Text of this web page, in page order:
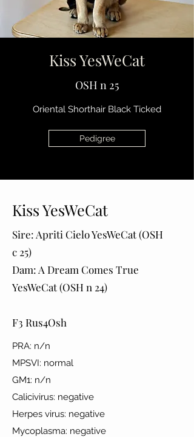
Kiss YesWeCat
OSH n 25
Oriental Shorthair Black Ticked
Pedigree
Kiss YesWeCat
Sire: Apriti Cielo YesWeCat (OSH
c 25)
Dam: A Dream Comes True
YesWeCat (OSH n 24)
F3 Rus4Osh
PRA: n/n
MPSVI: normal
GM1: n/n
Calicivirus: negative
Herpes virus: negative
Mycoplasma: negative